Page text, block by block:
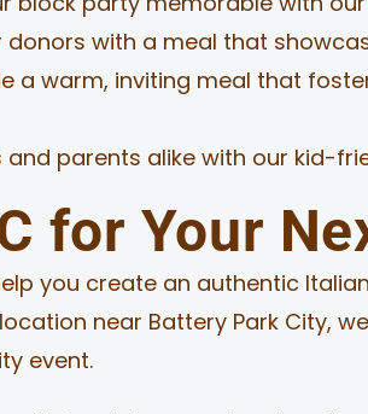
with a meal that
a warm, inviting meal that
parents alike with our kid-
for Your
you create an authentic
near Battery Park City,
event.